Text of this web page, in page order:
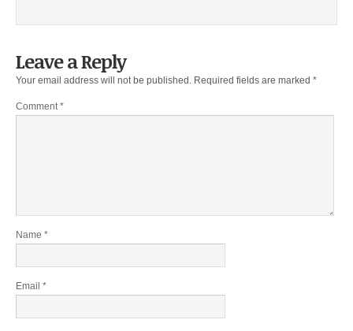
Leave a Reply
Your email address will not be published. Required fields are marked *
Comment*
Name *
Email *